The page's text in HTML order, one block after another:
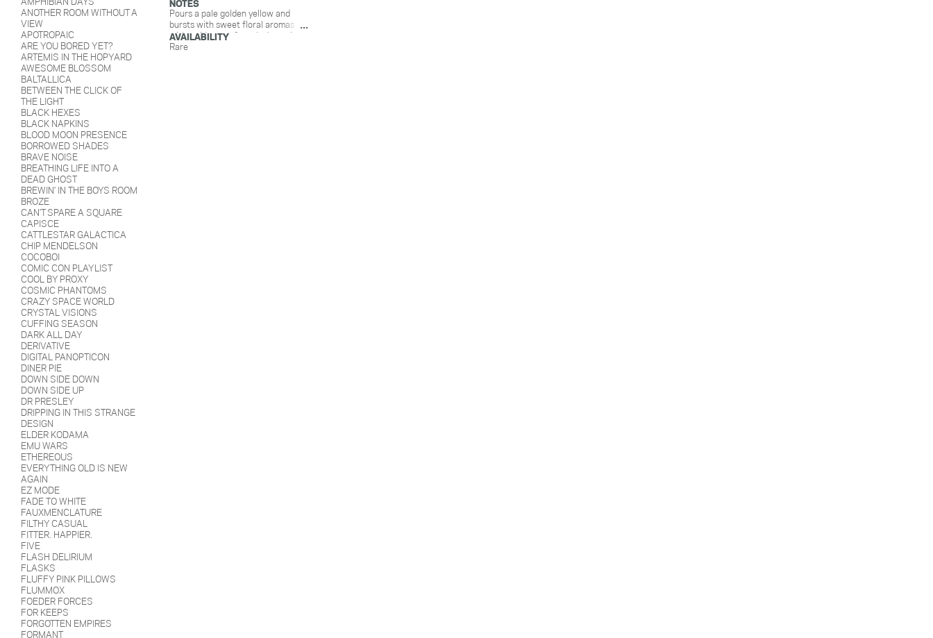
ANOTHER ROOM WITHOUT A
VIEW
APOTROPAIC
ARE YOU BORED YET?
ARTEMIS IN THE HOPYARD
AWESOME BLOSSOM
BALTALLICA
BETWEEN THE CLICK OF
THE LIGHT
BLACK HEXES
BLACK NAPKINS
BLOOD MOON PRESENCE
BORROWED SHADES
BRAVE NOISE
BREATHING LIFE INTO A
DEAD GHOST
BREWIN' IN THE BOYS ROOM
BROZE
CAN'T SPARE A SQUARE
CAPISCE
CATTLESTAR GALACTICA
CHIP MENDELSON
COCOBOI
COMIC CON PLAYLIST
COOL BY PROXY
COSMIC PHANTOMS
CRAZY SPACE WORLD
CRYSTAL VISIONS
CUFFING SEASON
DARK ALL DAY
DERIVATIVE
DIGITAL PANOPTICON
DINER PIE
DOWN SIDE DOWN
DOWN SIDE UP
DR PRESLEY
DRIPPING IN THIS STRANGE
DESIGN
ELDER KODAMA
EMU WARS
ETHEREOUS
EVERYTHING OLD IS NEW
AGAIN
EZ MODE
FADE TO WHITE
FAUXMENCLATURE
FILTHY CASUAL
FITTER. HAPPIER.
FIVE
FLASH DELIRIUM
FLASKS
FLUFFY PINK PILLOWS
FLUMMOX
FOEDER FORCES
FOR KEEPS
FORGOTTEN EMPIRES
FORMANT
NOTES
Pours a pale golden yellow and
bursts with sweet floral aromas
with a side car of earthy hops. It
drinks light and crisp with floral
AVAILABILITY
Rare